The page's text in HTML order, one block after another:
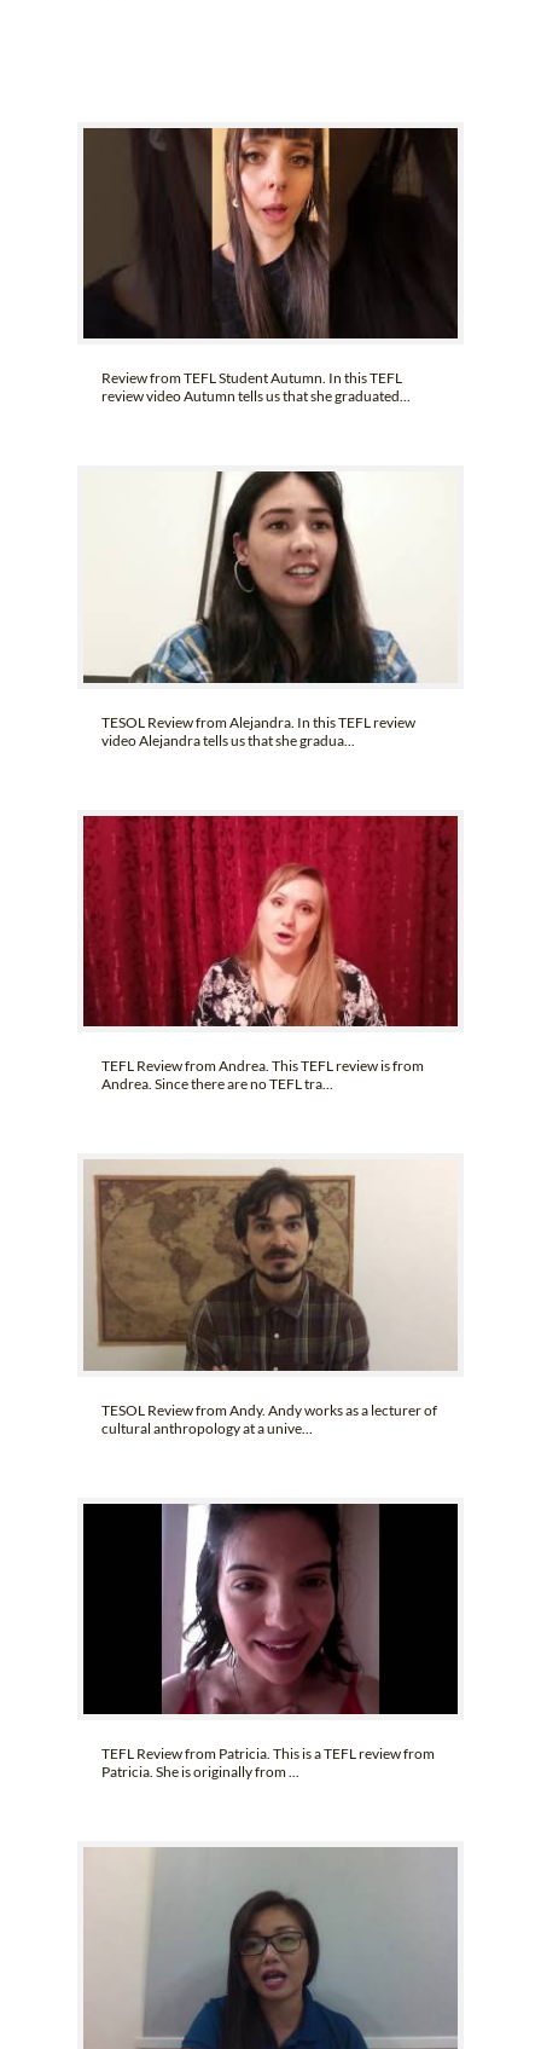
Review from TEFL Student Autumn. In this TEFL
review video Autumn tells us that she graduated...
TESOL Review from Alejandra. In this TEFL review
video Alejandra tells us that she gradua...
TEFL Review from Andrea. This TEFL review is from
Andrea. Since there are no TEFL tra...
TESOL Review from Andy. Andy works as a lecturer of
cultural anthropology at a unive...
TEFL Review from Patricia. This is a TEFL review from
Patricia. She is originally from ...